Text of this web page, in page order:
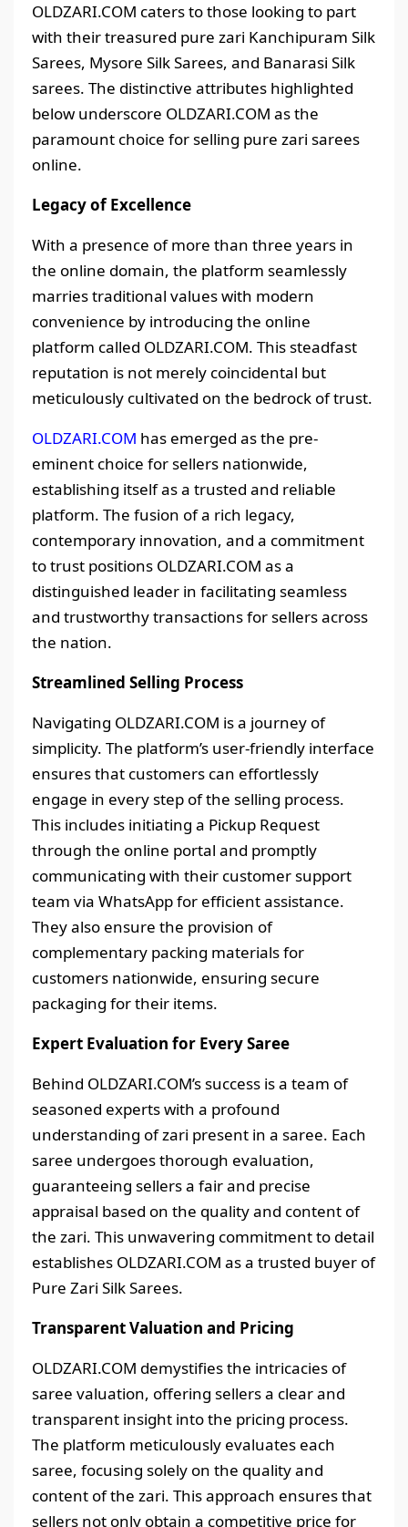
OLDZARI.COM caters to those looking to part
with their treasured pure zari Kanchipuram Silk
Sarees, Mysore Silk Sarees, and Banarasi Silk
sarees. The distinctive attributes highlighted
below underscore OLDZARI.COM as the
paramount choice for selling pure zari sarees
online.
Legacy of Excellence
With a presence of more than three years in
the online domain, the platform seamlessly
marries traditional values with modern
convenience by introducing the online
platform called OLDZARI.COM. This steadfast
reputation is not merely coincidental but
meticulously cultivated on the bedrock of trust.
OLDZARI.COM has emerged as the pre-
eminent choice for sellers nationwide,
establishing itself as a trusted and reliable
platform. The fusion of a rich legacy,
contemporary innovation, and a commitment
to trust positions OLDZARI.COM as a
distinguished leader in facilitating seamless
and trustworthy transactions for sellers across
the nation.
Streamlined Selling Process
Navigating OLDZARI.COM is a journey of
simplicity. The platform’s user-friendly interface
ensures that customers can effortlessly
engage in every step of the selling process.
This includes initiating a Pickup Request
through the online portal and promptly
communicating with their customer support
team via WhatsApp for efficient assistance.
They also ensure the provision of
complementary packing materials for
customers nationwide, ensuring secure
packaging for their items.
Expert Evaluation for Every Saree
Behind OLDZARI.COM’s success is a team of
seasoned experts with a profound
understanding of zari present in a saree. Each
saree undergoes thorough evaluation,
guaranteeing sellers a fair and precise
appraisal based on the quality and content of
the zari. This unwavering commitment to detail
establishes OLDZARI.COM as a trusted buyer of
Pure Zari Silk Sarees.
Transparent Valuation and Pricing
OLDZARI.COM demystifies the intricacies of
saree valuation, offering sellers a clear and
transparent insight into the pricing process.
The platform meticulously evaluates each
saree, focusing solely on the quality and
content of the zari. This approach ensures that
sellers not only obtain a competitive price for